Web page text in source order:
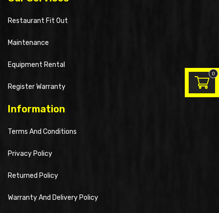
Restaurant Fit Out
Maintenance
Equipment Rental
Register Warranty
Information
Terms And Conditions
Privacy Policy
Returned Policy
Warranty And Delivery Policy
0